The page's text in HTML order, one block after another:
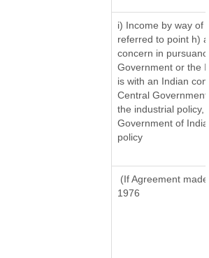
i) Income by way of
referred to point h)
concern in
Government or the
is with an Indian
Central
the industrial policy,
Government of
policy
(If Agreement
1976